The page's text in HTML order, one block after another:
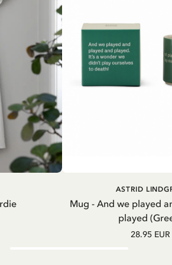
ADD TO
Mug - And we played
played
ASTRID
28.95 EUR